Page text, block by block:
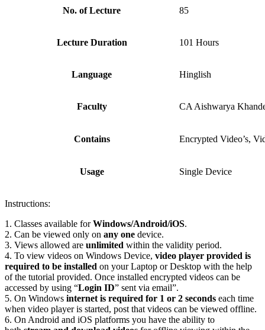
No. of Lecture 85
Lecture Duration 101 Hours
Language Hinglish
Faculty CA Aishwarya
Contains Encrypted Video’s,
Usage Single Device
Instructions:
1. Classes available forWindows/Android/iOS.
2. Can be viewed only on any one device.
3. Views allowed are unlimited within the validity period.
4. To view videos on Windows Device, video player provided is
required to be installed on your Laptop or Desktop with the help
of the tutorial provided. Once installed encrypted videos can be
accessed by using “Login ID” sent via email”.
5. On Windows internet is required for 1 or 2 seconds each time
when video player is started, post that videos can be viewed offline.
6. On Android and iOS platforms you have the ability to